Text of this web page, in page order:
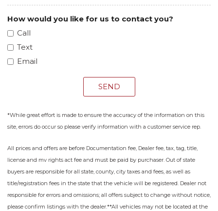
How would you like for us to contact you?
Call
Text
Email
SEND
*While great effort is made to ensure the accuracy of the information on this
site, errors do occur so please verify information with a customer service rep.
All prices and offers are before Documentation fee, Dealer fee, tax, tag, title,
license and mv rights act fee and must be paid by purchaser. Out of state
buyers are responsible for all state, county, city taxes and fees, as well as
title/registration fees in the state that the vehicle will be registered. Dealer not
responsible for errors and omissions; all offers subject to change without notice,
please confirm listings with the dealer.**All vehicles may not be located at the